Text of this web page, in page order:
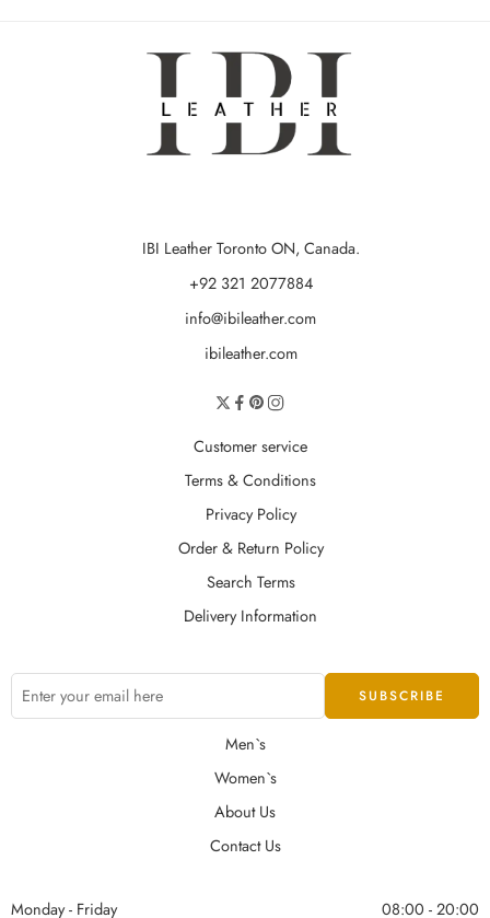
IBI Leather Toronto ON, Canada.
+92 321 2077884
info@ibileather.com
ibileather.com
Customer service
Terms & Conditions
Privacy Policy
Order & Return Policy
Search Terms
Delivery Information
Men`s
Women`s
About Us
Contact Us
Monday - Friday 08:00 - 20:00